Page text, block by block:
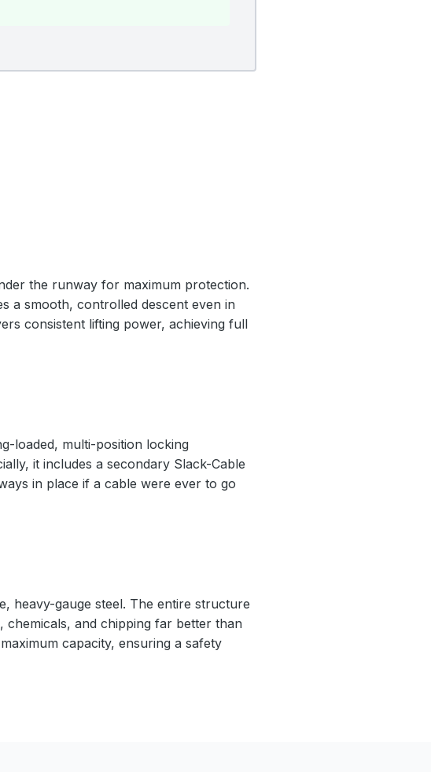
the runway for maximum protection.
a smooth, controlled descent even in
consistent lifting power, achieving full
loaded, multi-position locking
it includes a secondary Slack-Cable
in place if a cable were ever to go
heavy-gauge steel. The entire structure
chemicals, and chipping far better than
capacity, ensuring a safety